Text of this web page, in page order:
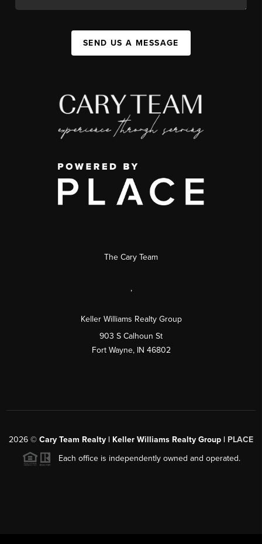
SEND US A MESSAGE
The Cary Team
,
Keller Williams Realty Group
903 S Calhoun St
Fort Wayne, IN 46802
2026 © Cary Team Realty | Keller Williams Realty Group | PLACE
Each office is independently owned and operated.